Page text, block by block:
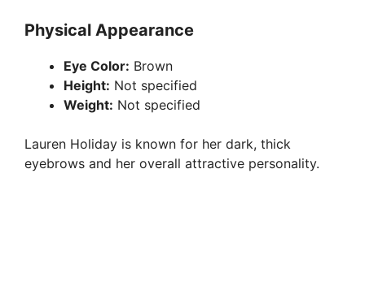
Physical Appearance
Eye Color: Brown
Height: Not specified
Weight: Not specified
Lauren Holiday is known for her dark, thick
eyebrows and her overall attractive personality.